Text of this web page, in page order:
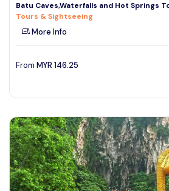
Batu Caves,Waterfalls and Hot Springs
Tours & Sightseeing
More Info
From MYR 146.25